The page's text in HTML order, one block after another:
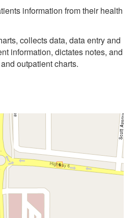
information from their health
collects data, data entry and
information, dictates notes, and
outpatient charts.